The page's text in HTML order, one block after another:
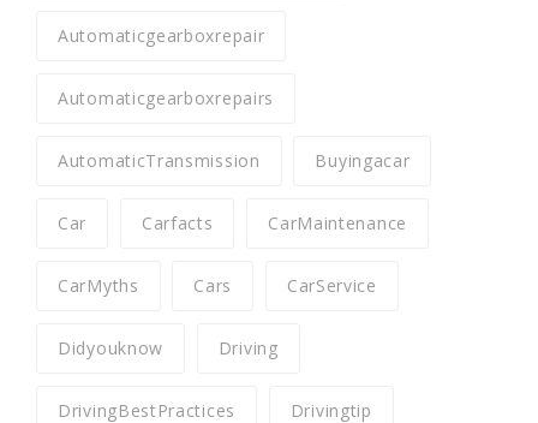
Automaticgearboxrepair
Automaticgearboxrepairs
AutomaticTransmission Buyingacar
Car Carfacts CarMaintenance
CarMyths Cars CarService
Didyouknow Driving
DrivingBestPractices Drivingtip